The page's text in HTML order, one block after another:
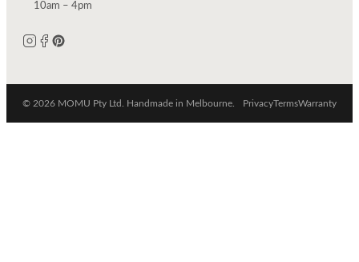
10am – 4pm
© 2026 MOMU Pty Ltd. Handmade in Melbourne. PrivacyTermsWarranty